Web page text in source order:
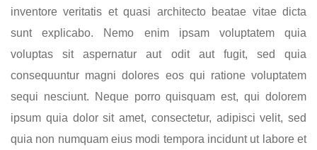
inventore veritatis et quasi architecto beatae vitae dicta
sunt explicabo. Nemo enim ipsam voluptatem quia
voluptas sit aspernatur aut odit aut fugit, sed quia
consequuntur magni dolores eos qui ratione voluptatem
sequi nesciunt. Neque porro quisquam est, qui dolorem
ipsum quia dolor sit amet, consectetur, adipisci velit, sed
quia non numquam eius modi tempora incidunt ut labore et